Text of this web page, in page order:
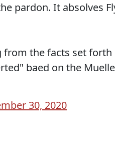
pardon. It absolves
from the facts set
baed on the
30, 2020